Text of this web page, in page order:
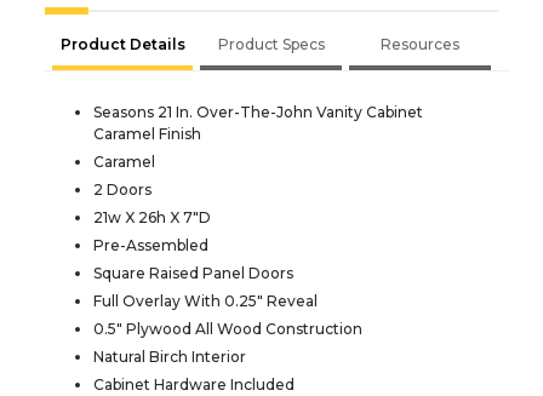
Product Details Product Specs Resources
Seasons 21 In. Over-The-John Vanity Cabinet
Caramel Finish
Caramel
2 Doors
21w X 26h X 7"D
Pre-Assembled
Square Raised Panel Doors
Full Overlay With 0.25" Reveal
0.5" Plywood All Wood Construction
Natural Birch Interior
Cabinet Hardware Included